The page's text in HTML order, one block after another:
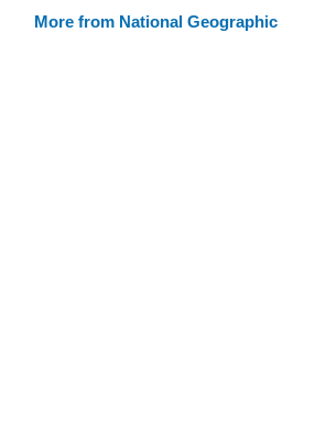
More from National Geographic